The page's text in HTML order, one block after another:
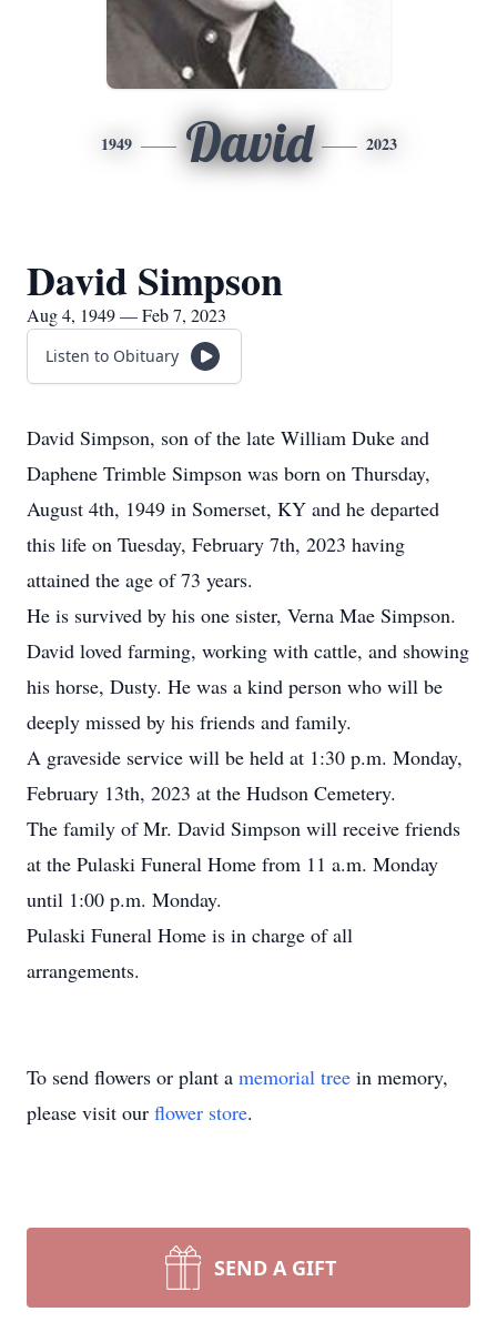
1949 David 2023
David Simpson
Aug 4, 1949 — Feb 7, 2023
Listen to Obituary
David Simpson, son of the late William Duke and
Daphene Trimble Simpson was born on Thursday,
August 4th, 1949 in Somerset, KY and he departed
this life on Tuesday, February 7th, 2023 having
attained the age of 73 years.
He is survived by his one sister, Verna Mae Simpson.
David loved farming, working with cattle, and showing
his horse, Dusty. He was a kind person who will be
deeply missed by his friends and family.
A graveside service will be held at 1:30 p.m. Monday,
February 13th, 2023 at the Hudson Cemetery.
The family of Mr. David Simpson will receive friends
at the Pulaski Funeral Home from 11 a.m. Monday
until 1:00 p.m. Monday.
Pulaski Funeral Home is in charge of all
arrangements.
To send flowers or plant a memorial tree in memory,
please visit our flower store.
SEND A GIFT